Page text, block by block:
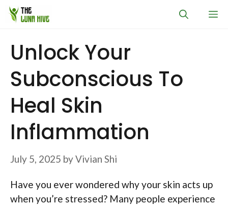
Skip
Unlock Your
Subconscious To
Heal Skin
Inflammation
July 5, 2025 byVivian Shi
Have you ever wondered why your skin acts up
when you’re stressed? Many people experience